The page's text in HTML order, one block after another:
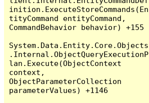
inition.ExecuteStoreCommands(En
tityCommand entityCommand,
CommandBehavior behavior) +155
System.Data.Entity.Core.Objects
.Internal.ObjectQueryExecutionP
lan.Execute(ObjectContext
context,
ObjectParameterCollection
parameterValues) +1146